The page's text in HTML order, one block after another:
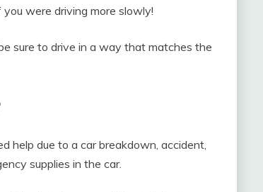
were driving more slowly!
sure to drive in a way that matches the
help due to a car breakdown, accident,
supplies in the car.